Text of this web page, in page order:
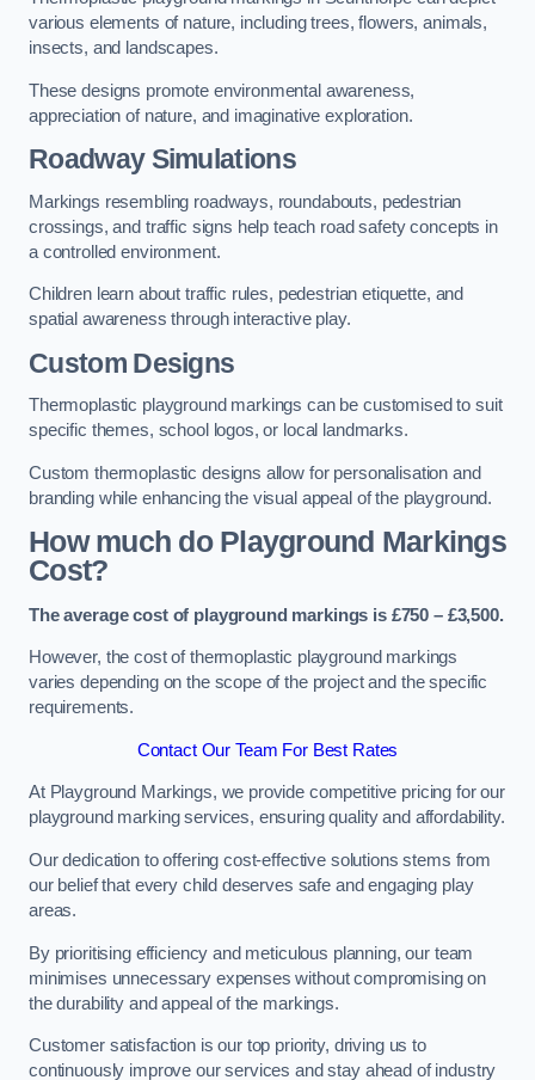
various elements of nature, including trees, flowers, animals,
insects, and landscapes.
These designs promote environmental awareness,
appreciation of nature, and imaginative exploration.
Roadway Simulations
Markings resembling roadways, roundabouts, pedestrian
crossings, and traffic signs help teach road safety concepts in
a controlled environment.
Children learn about traffic rules, pedestrian etiquette, and
spatial awareness through interactive play.
Custom Designs
Thermoplastic playground markings can be customised to suit
specific themes, school logos, or local landmarks.
Custom thermoplastic designs allow for personalisation and
branding while enhancing the visual appeal of the playground.
How much do Playground Markings
Cost?
The average cost of playground markings is £750 – £3,500.
However, the cost of thermoplastic playground markings
varies depending on the scope of the project and the specific
requirements.
Contact Our Team For Best Rates
At Playground Markings, we provide competitive pricing for our
playground marking services, ensuring quality and affordability.
Our dedication to offering cost-effective solutions stems from
our belief that every child deserves safe and engaging play
areas.
By prioritising efficiency and meticulous planning, our team
minimises unnecessary expenses without compromising on
the durability and appeal of the markings.
Customer satisfaction is our top priority, driving us to
continuously improve our services and stay ahead of industry